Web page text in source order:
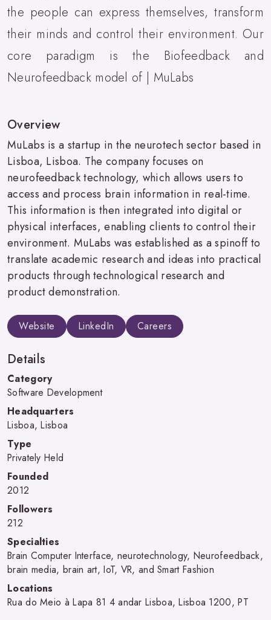
the people can express themselves, transform
their minds and control their environment. Our
core paradigm is the Biofeedback and
Neurofeedback model of | MuLabs
Overview
MuLabs is a startup in the neurotech sector based in
Lisboa, Lisboa. The company focuses on
neurofeedback technology, which allows users to
access and process brain information in real-time.
This information is then integrated into digital or
physical interfaces, enabling clients to control their
environment. MuLabs was established as a spinoff to
translate academic research and ideas into practical
products through technological research and
product demonstration.
Website LinkedIn Careers
Details
Category
Software Development
Headquarters
Lisboa, Lisboa
Type
Privately Held
Founded
2012
Followers
212
Specialties
Brain Computer Interface, neurotechnology, Neurofeedback,
brain media, brain art, IoT, VR, and Smart Fashion
Locations
Rua do Meio à Lapa 81 4 andar Lisboa, Lisboa 1200, PT